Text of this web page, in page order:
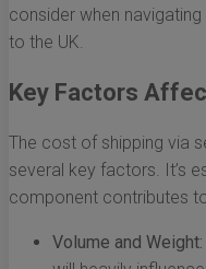
consider when
to the UK.
Key Factors
The cost of shipping via
several key factors. It’s
component contributes
Volume and Weight: